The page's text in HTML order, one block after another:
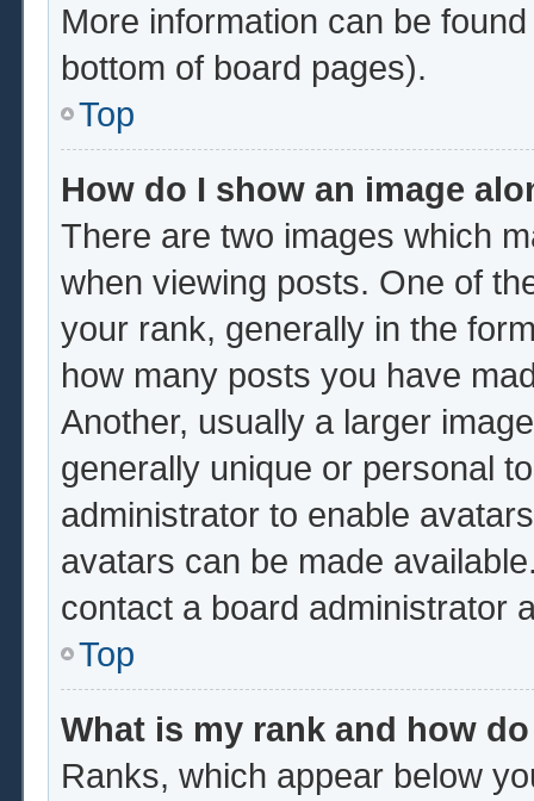
More information can be
bottom of board pages).
Top
How do I show an image
There are two images which
when viewing posts. One of
your rank, generally in the
how many posts you have
Another, usually a larger
generally unique or personal
administrator to enable
avatars can be made
contact a board administrator
Top
What is my rank and how
Ranks, which appear below